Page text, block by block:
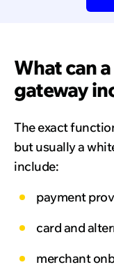
What can
gateway
The exact
but usually a
include:
payment
card and
merchant